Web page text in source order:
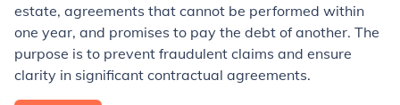
estate, agreements that cannot be performed within
one year, and promises to pay the debt of another. The
purpose is to prevent fraudulent claims and ensure
clarity in significant contractual agreements.